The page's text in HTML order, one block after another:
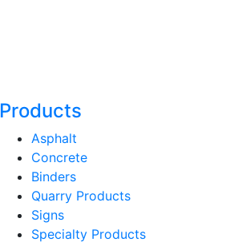
Products
Asphalt
Concrete
Binders
Quarry Products
Signs
Specialty Products